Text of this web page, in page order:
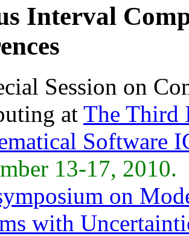
Interval
Session on
at The Third
Software
13-17, 2010.
on
with